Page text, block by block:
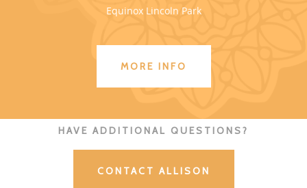
Equinox Lincoln Park
MORE INFO
HAVE ADDITIONAL QUESTIONS?
CONTACT ALLISON